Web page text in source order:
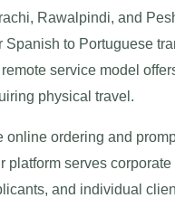
Rawalpindi, and
Spanish to Portuguese
service model
physical travel.
online ordering and
platform serves corporate
and individual